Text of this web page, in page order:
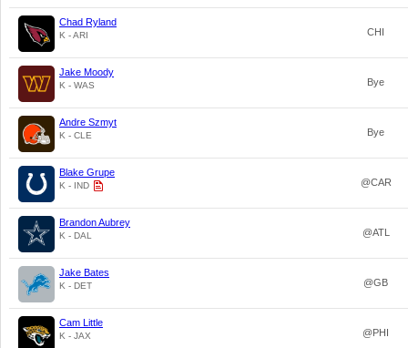
Chad Ryland
K - ARI CHI
Jake Moody
K - WAS Bye
Andre Szmyt
K - CLE Bye
Blake Grupe
K - IND @CAR
Brandon Aubrey
K - DAL @ATL
Jake Bates
K - DET @GB
Cam Little
K - JAX @PHI